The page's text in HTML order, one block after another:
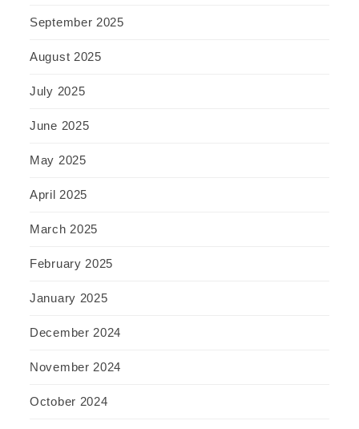
September 2025
August 2025
July 2025
June 2025
May 2025
April 2025
March 2025
February 2025
January 2025
December 2024
November 2024
October 2024